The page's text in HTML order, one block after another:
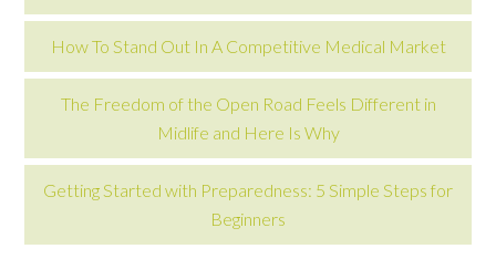
How To Stand Out In A Competitive Medical Market
The Freedom of the Open Road Feels Different in
Midlife and Here Is Why
Getting Started with Preparedness: 5 Simple Steps for
Beginners